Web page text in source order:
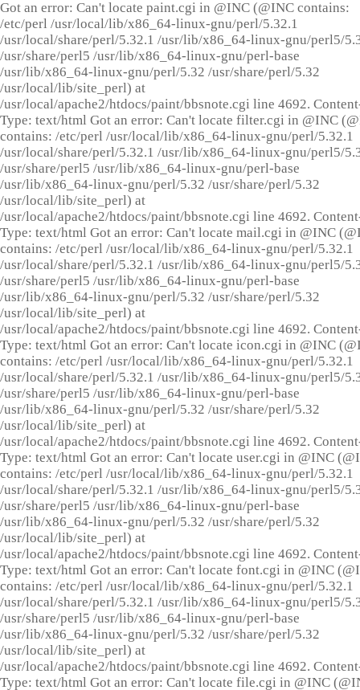
Got an error: Can't locate paint.cgi in @INC (@INC contains:
/etc/perl /usr/local/lib/x86_64-linux-gnu/perl/5.32.1
/usr/local/share/perl/5.32.1 /usr/lib/x86_64-linux-gnu/perl5/
/usr/share/perl5 /usr/lib/x86_64-linux-gnu/perl-base
/usr/lib/x86_64-linux-gnu/perl/5.32 /usr/share/perl/5.32
/usr/local/lib/site_perl) at
/usr/local/apache2/htdocs/paint/bbsnote.cgi line 4692.
Type: text/html Got an error: Can't locate filter.cgi in @INC
contains: /etc/perl /usr/local/lib/x86_64-linux-gnu/perl/5.32.1
/usr/local/share/perl/5.32.1 /usr/lib/x86_64-linux-gnu/perl5/
/usr/share/perl5 /usr/lib/x86_64-linux-gnu/perl-base
/usr/lib/x86_64-linux-gnu/perl/5.32 /usr/share/perl/5.32
/usr/local/lib/site_perl) at
/usr/local/apache2/htdocs/paint/bbsnote.cgi line 4692.
Type: text/html Got an error: Can't locate mail.cgi in @INC
contains: /etc/perl /usr/local/lib/x86_64-linux-gnu/perl/5.32.1
/usr/local/share/perl/5.32.1 /usr/lib/x86_64-linux-gnu/perl5/
/usr/share/perl5 /usr/lib/x86_64-linux-gnu/perl-base
/usr/lib/x86_64-linux-gnu/perl/5.32 /usr/share/perl/5.32
/usr/local/lib/site_perl) at
/usr/local/apache2/htdocs/paint/bbsnote.cgi line 4692.
Type: text/html Got an error: Can't locate icon.cgi in @INC
contains: /etc/perl /usr/local/lib/x86_64-linux-gnu/perl/5.32.1
/usr/local/share/perl/5.32.1 /usr/lib/x86_64-linux-gnu/perl5/
/usr/share/perl5 /usr/lib/x86_64-linux-gnu/perl-base
/usr/lib/x86_64-linux-gnu/perl/5.32 /usr/share/perl/5.32
/usr/local/lib/site_perl) at
/usr/local/apache2/htdocs/paint/bbsnote.cgi line 4692.
Type: text/html Got an error: Can't locate user.cgi in @INC
contains: /etc/perl /usr/local/lib/x86_64-linux-gnu/perl/5.32.1
/usr/local/share/perl/5.32.1 /usr/lib/x86_64-linux-gnu/perl5/
/usr/share/perl5 /usr/lib/x86_64-linux-gnu/perl-base
/usr/lib/x86_64-linux-gnu/perl/5.32 /usr/share/perl/5.32
/usr/local/lib/site_perl) at
/usr/local/apache2/htdocs/paint/bbsnote.cgi line 4692.
Type: text/html Got an error: Can't locate font.cgi in @INC
contains: /etc/perl /usr/local/lib/x86_64-linux-gnu/perl/5.32.1
/usr/local/share/perl/5.32.1 /usr/lib/x86_64-linux-gnu/perl5/
/usr/share/perl5 /usr/lib/x86_64-linux-gnu/perl-base
/usr/lib/x86_64-linux-gnu/perl/5.32 /usr/share/perl/5.32
/usr/local/lib/site_perl) at
/usr/local/apache2/htdocs/paint/bbsnote.cgi line 4692.
Type: text/html Got an error: Can't locate file.cgi in @INC